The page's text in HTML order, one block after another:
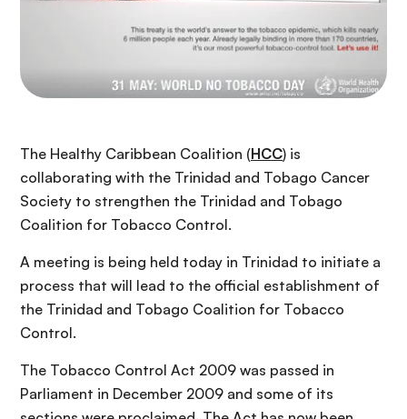
The Healthy Caribbean Coalition (HCC) is
collaborating with the Trinidad and Tobago Cancer
Society to strengthen the Trinidad and Tobago
Coalition for Tobacco Control.
A meeting is being held today in Trinidad to initiate a
process that will lead to the official establishment of
the Trinidad and Tobago Coalition for Tobacco
Control.
The Tobacco Control Act 2009 was passed in
Parliament in December 2009 and some of its